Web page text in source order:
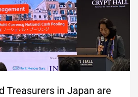
Treasurers in Japan are